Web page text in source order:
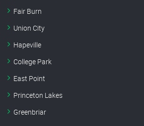
Fair Burn
Union City
Hapeville
College Park
East Point
Princeton Lakes
Greenbriar